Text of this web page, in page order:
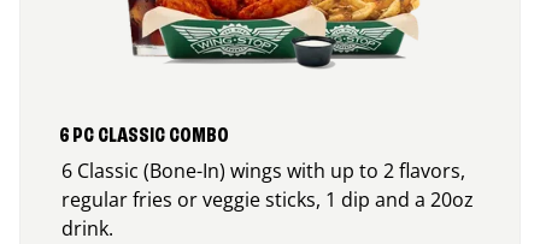
6 PC CLASSIC COMBO
6 Classic (Bone-In) wings with up to 2 flavors,
regular fries or veggie sticks, 1 dip and a 20oz
drink.